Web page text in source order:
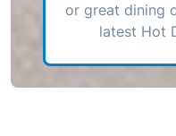
or great dining
latest Hot